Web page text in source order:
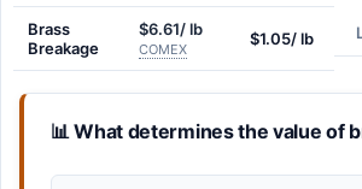
Brass
Breakage
$6.61/ lb
COMEX
$1.05/ lb
📊 What determines the value of